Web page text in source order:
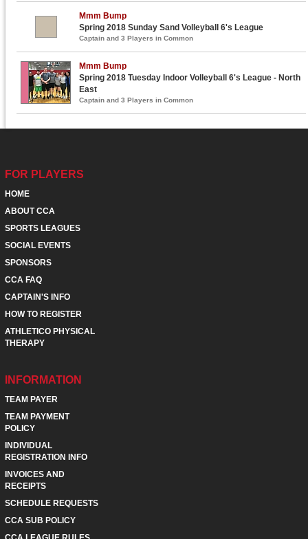
Mmm Bump
Spring 2018 Sunday Sand Volleyball 6's League
Captain and 3 Players in Common
Mmm Bump
Spring 2018 Tuesday Indoor Volleyball 6's League - North
East
Captain and 3 Players in Common
FOR PLAYERS
HOME
ABOUT CCA
SPORTS LEAGUES
SOCIAL EVENTS
SPONSORS
CCA FAQ
CAPTAIN'S INFO
HOW TO REGISTER
ATHLETICO PHYSICAL
THERAPY
INFORMATION
TEAM PAYER
TEAM PAYMENT
POLICY
INDIVIDUAL
REGISTRATION INFO
INVOICES AND
RECEIPTS
SCHEDULE REQUESTS
CCA SUB POLICY